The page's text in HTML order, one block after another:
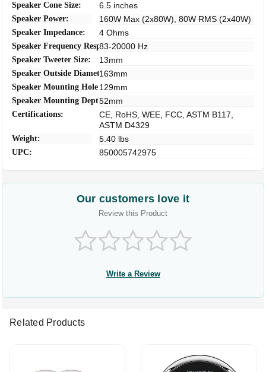
Speaker Cone Size: 6.5 inches
Speaker Power: 160W Max (2x80W), 80W RMS (2x40W)
Speaker Impedance: 4 Ohms
Speaker Frequency Response:83-20000 Hz
Speaker Tweeter Size: 13mm
Speaker Outside Diameter:163mm
Speaker Mounting Hole Diameter:
129mm
Speaker Mounting Depth:52mm
Certifications:
CE, RoHS, WEE, FCC, ASTM B117,
ASTM D4329
Weight: 5.40 lbs
UPC: 850005742975
Our customers love it
Review this Product
Write a Review
Related Products